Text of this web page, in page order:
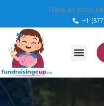
content
Have an
+1-